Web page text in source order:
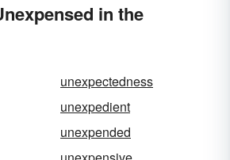
in the
unexpectedness
unexpedient
unexpended